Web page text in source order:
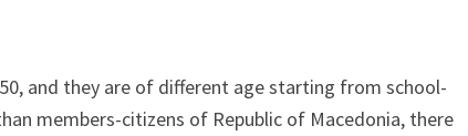
and they are of different age starting from school-
members-citizens of Republic of Macedonia, there